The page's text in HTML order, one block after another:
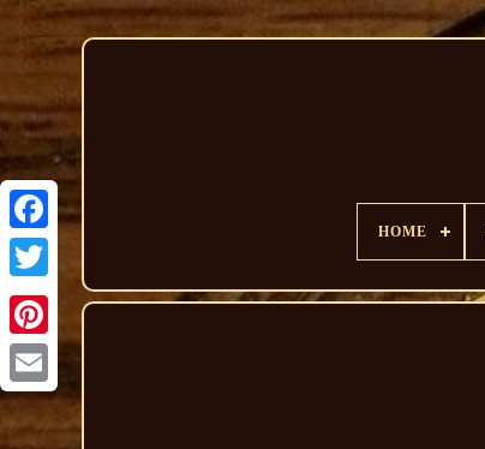
HOME